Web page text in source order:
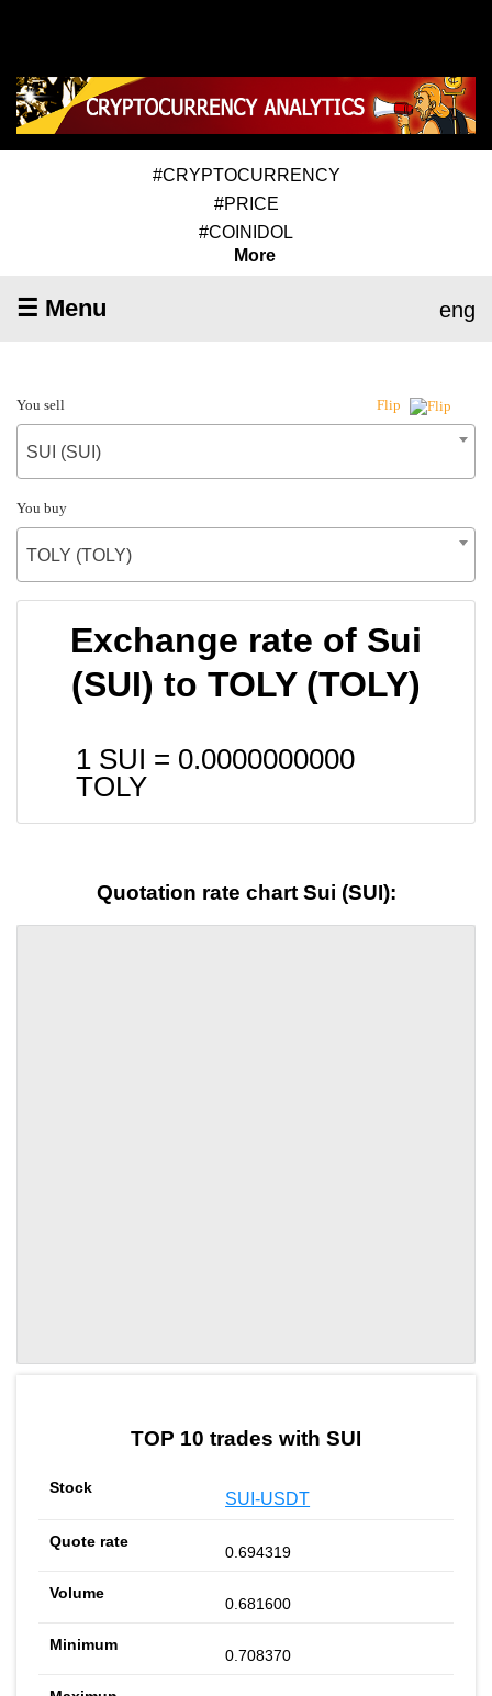
#CRYPTOCURRENCY
#PRICE
#COINIDOL
More
☰ Menu eng
You sell Flip
SUI (SUI)
You buy
TOLY (TOLY)
Exchange rate of Sui
(SUI) to TOLY (TOLY)
1 SUI = 0.0000000000
TOLY
Quotation rate chart Sui (SUI):
TOP 10 trades with SUI
SUI-USDT
0.694319
0.681600
0.708370